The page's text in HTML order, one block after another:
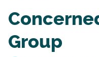
Group